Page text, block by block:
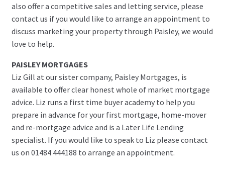
also offer a competitive sales and letting service, please
contact us if you would like to arrange an appointment to
discuss marketing your property through Paisley, we would
love to help.
PAISLEY MORTGAGES
Liz Gill at our sister company, Paisley Mortgages, is
available to offer clear honest whole of market mortgage
advice. Liz runs a first time buyer academy to help you
prepare in advance for your first mortgage, home-mover
and re-mortgage advice and is a Later Life Lending
specialist. If you would like to speak to Liz please contact
us on 01484 444188 to arrange an appointment.